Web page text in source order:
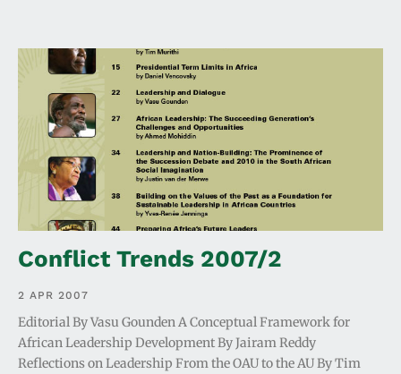
Conflict Trends 2007/2
2 APR 2007
Editorial By Vasu Gounden A Conceptual Framework for
African Leadership Development By Jairam Reddy
Reflections on Leadership From the OAU to the AU By Tim